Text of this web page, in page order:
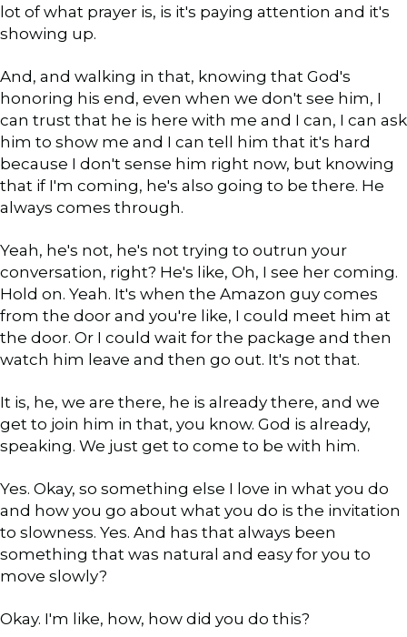
lot of what prayer is, is it's paying attention and it's
showing up.
And, and walking in that, knowing that God's
honoring his end, even when we don't see him, I
can trust that he is here with me and I can, I can ask
him to show me and I can tell him that it's hard
because I don't sense him right now, but knowing
that if I'm coming, he's also going to be there. He
always comes through.
Yeah, he's not, he's not trying to outrun your
conversation, right? He's like, Oh, I see her coming.
Hold on. Yeah. It's when the Amazon guy comes
from the door and you're like, I could meet him at
the door. Or I could wait for the package and then
watch him leave and then go out. It's not that.
It is, he, we are there, he is already there, and we
get to join him in that, you know. God is already,
speaking. We just get to come to be with him.
Yes. Okay, so something else I love in what you do
and how you go about what you do is the invitation
to slowness. Yes. And has that always been
something that was natural and easy for you to
move slowly?
Okay. I'm like, how, how did you do this?